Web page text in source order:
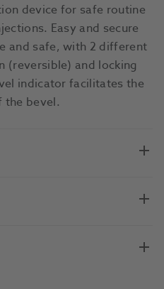
device for safe routine
Easy and secure
and safe, with 2 different
(reversible) and locking
indicator facilitates the
bevel.